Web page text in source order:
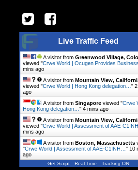
Live Traffic Feed
A visitor from Greenwood Village,
viewed "Crwe World | Ocugen Provides
mins ago
A visitor from Mountain View,
viewed "Crwe World | Hong Kong delegation… "
ago
A visitor from Singapore viewed "Crwe
Hong Kong delegation… " 4 mins ago
A visitor from Mountain View,
viewed "Crwe World | Assessment of AAE-
mins ago
A visitor from Boston, Massachusetts
"Crwe World | Assessment of AAE-C1INH… " 10
ago
Get Script Real Time Tracking ON